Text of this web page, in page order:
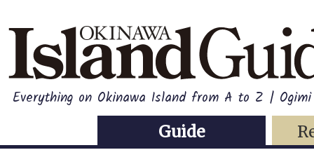
Everything on Okinawa Island from A to Z |
Guide